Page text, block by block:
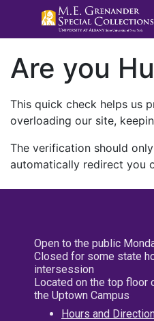
Are you
This quick check helps us
overloading our site,
The verification should
automatically redirect you
Open to the public
Closed for some state
intersession
Located on the top floor
the Uptown Campus
Hours and